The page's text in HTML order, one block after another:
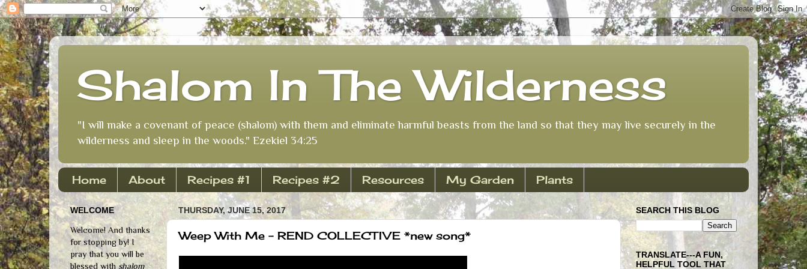
Shalom In The Wilderness
"I will make a covenant of peace (shalom) with them and eliminate harmful beasts from the land so that they may live securely in the
wilderness and sleep in the woods." Ezekiel 34:25
Home About Recipes #1 Recipes #2 Resources My Garden Plants
THURSDAY, JUNE 15, 2017
Weep With Me - REND COLLECTIVE *new song*
WELCOME
Welcome! And thanks
for stopping by! I
pray that you will be
blessed with shalom
SEARCH THIS BLOG
TRANSLATE---A FUN,
HELPFUL TOOL THAT